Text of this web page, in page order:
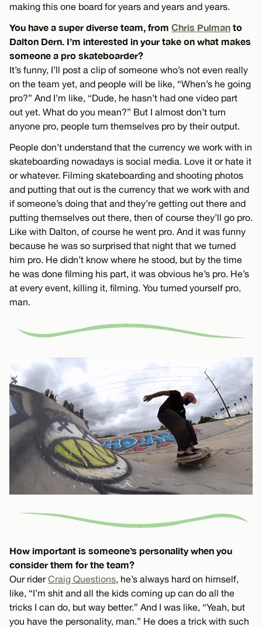
making this one board for years and years and years.
You have a super diverse team, from Chris Pulman to
Dalton Dern. I’m interested in your take on what makes
someone a pro skateboarder?
It’s funny, I’ll post a clip of someone who’s not even really
on the team yet, and people will be like, “When’s he going
pro?” And I’m like, “Dude, he hasn’t had one video part
out yet. What do you mean?” But I almost don’t turn
anyone pro, people turn themselves pro by their output.
People don’t understand that the currency we work with in
skateboarding nowadays is social media. Love it or hate it
or whatever. Filming skateboarding and shooting photos
and putting that out is the currency that we work with and
if someone’s doing that and they’re getting out there and
putting themselves out there, then of course they’ll go pro.
Like with Dalton, of course he went pro. And it was funny
because he was so surprised that night that we turned
him pro. He didn’t know where he stood, but by the time
he was done filming his part, it was obvious he’s pro. He’s
at every event, killing it, filming. You turned yourself pro,
man.
How important is someone’s personality when you
consider them for the team?
Our riderCraig Questions, he’s always hard on himself,
like, “I’m shit and all the kids coming up can do all the
tricks I can do, but way better.” And I was like, “Yeah, but
you have the personality, man.” He does a trick with such